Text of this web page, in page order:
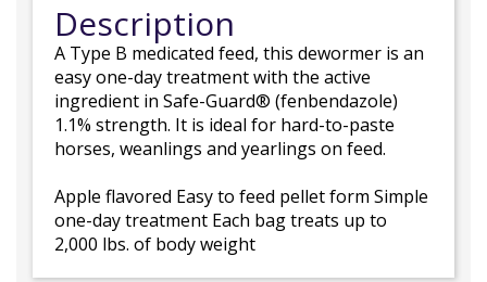
Description
A Type B medicated feed, this dewormer is an
easy one-day treatment with the active
ingredient in Safe-Guard® (fenbendazole)
1.1% strength. It is ideal for hard-to-paste
horses, weanlings and yearlings on feed.
Apple flavored Easy to feed pellet form Simple
one-day treatment Each bag treats up to
2,000 lbs. of body weight